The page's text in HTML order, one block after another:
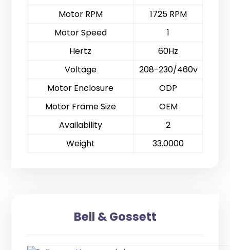
Motor RPM
1725 RPM
Motor Speed
1
Hertz
60Hz
Voltage
208-230/460v
Motor Enclosure
ODP
Motor Frame Size
OEM
Availability
2
Weight
33.0000
Bell & Gossett